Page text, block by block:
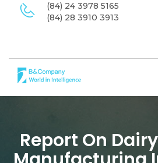
(84) 24 3978 5165
(84) 28 3910 3913
Report On